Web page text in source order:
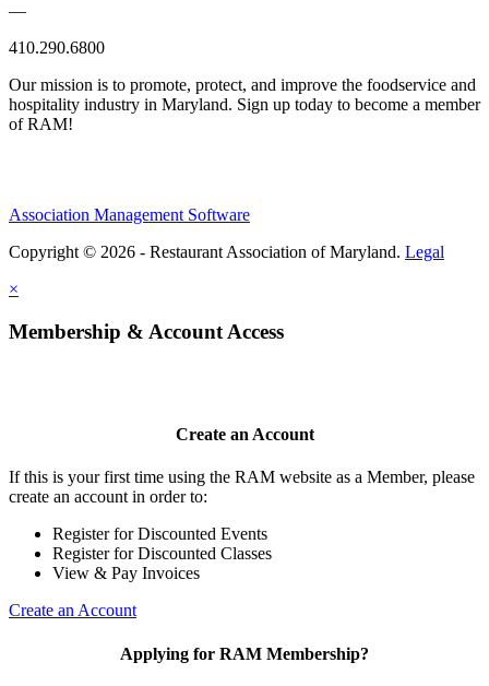
—
410.290.6800
Our mission is to promote, protect, and improve the foodservice and
hospitality industry in Maryland. Sign up today to become a member
of RAM!
Association Management Software
Copyright © 2026 - Restaurant Association of Maryland. Legal
×
Membership & Account Access
Create an Account
If this is your first time using the RAM website as a Member, please
create an account in order to:
Register for Discounted Events
Register for Discounted Classes
View & Pay Invoices
Create an Account
Applying for RAM Membership?